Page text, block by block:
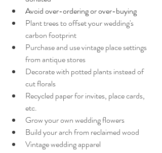
Avoid over-ordering or over-buying
Plant trees to offset your wedding's
carbon footprint
Purchase and use vintage place settings
from antique stores
Decorate with potted plants instead of
cut florals
Recycled paper for invites, place cards,
etc.
Grow your own wedding flowers
Build your arch from reclaimed wood
Vintage wedding apparel